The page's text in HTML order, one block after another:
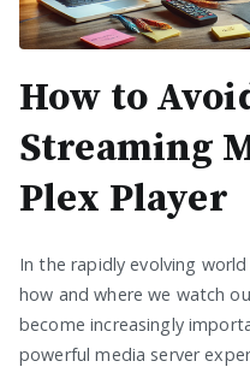
How to
Streaming
Plex Player
In the rapidly evolving
how and where we watch
become increasingly
powerful media server